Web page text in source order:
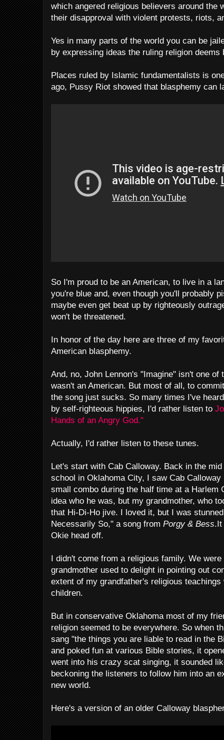
which angered religious believers around the
their disapproval with violent protests, riots,
Yes in many parts of the world you can be
by expressing ideas the ruling religion deems
Places ruled by Islamic fundamentalists is
ago, Pussy Riot showed that blasphemy can
So I'm proud to be an American, to live in a
you're blue and, even though you'll probably
maybe even get beat up by righteously
won't be threatened.
In honor of the day here are three of my
American blasphemy.
And, no, John Lennon's "Imagine" isn't one
wasn't an American. But most of all, to
the song just sucks. So many times I've
by self-righteous hippies, I'd rather listen to
Hands of an Angry God."
Actually, I'd rather listen to these tunes.
Let's start with Cab Calloway. Back in the
school in Oklahoma City, I saw Cab
small combo during the half time at a Harlem
idea who he was, but my grandmother, who
that Hi-Di-Ho jive. I loved it, but I was
Necessarily So," a song from Porgy & Bess.It
Okie head off.
I didn't come from a religious family. We
grandmother used to delight in pointing out
extent of my grandfather's religious
children.
But in conservative Oklahoma most of my
religion seemed to be everywhere. So when
sang "the things you are liable to read in the
and poked fun at various Bible stories, it
went into his crazy scat singing, it sounded
beckoning the listeners to follow him into an
new world.
Here's a version of an older Calloway